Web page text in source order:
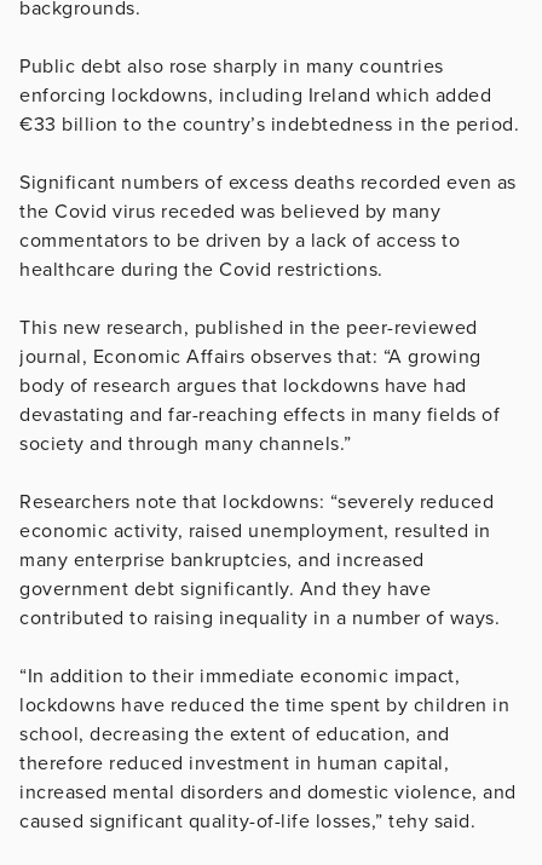
backgrounds.
Public debt also rose sharply in many countries
enforcing lockdowns, including Ireland which added
€33 billion to the country’s indebtedness in the period.
Significant numbers of excess deaths recorded even as
the Covid virus receded was believed by many
commentators to be driven by a lack of access to
healthcare during the Covid restrictions.
This new research, published in the peer-reviewed
journal, Economic Affairs observes that: “A growing
body of research argues that lockdowns have had
devastating and far-reaching effects in many fields of
society and through many channels.”
Researchers note that lockdowns: “severely reduced
economic activity, raised unemployment, resulted in
many enterprise bankruptcies, and increased
government debt significantly. And they have
contributed to raising inequality in a number of ways.
“In addition to their immediate economic impact,
lockdowns have reduced the time spent by children in
school, decreasing the extent of education, and
therefore reduced investment in human capital,
increased mental disorders and domestic violence, and
caused significant quality-of-life losses,” tehy said.